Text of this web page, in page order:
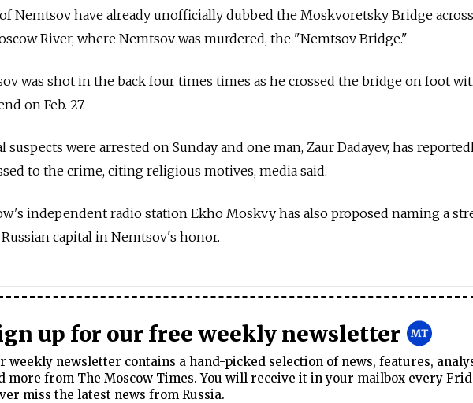
Nemtsov have already unofficially dubbed the Moskvoretsky Bridge across
River, where Nemtsov was murdered, the "Nemtsov Bridge."
was shot in the back four times times as he crossed the bridge on foot
on Feb. 27.
suspects were arrested on Sunday and one man, Zaur Dadayev, has
to the crime, citing religious motives, media said.
independent radio station Ekho Moskvy has also proposed naming a
capital in Nemtsov's honor.
up for our free weekly newsletter
weekly newsletter contains a hand-picked selection of news, features,
more from The Moscow Times. You will receive it in your mailbox every
miss the latest news from Russia.